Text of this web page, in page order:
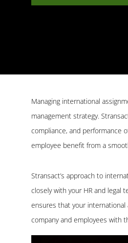
Managing international
management strategy.
compliance, and performance
employee benefit from a
Stransact’s approach to
closely with your HR and legal
ensures that your international
company and employees with